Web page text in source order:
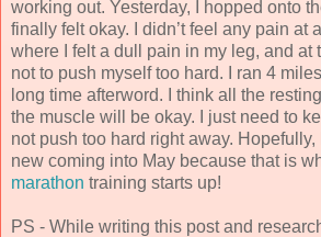
working out. Yesterday, I hopped onto
finally felt okay. I didn’t feel any pain at
where I felt a dull pain in my leg, and at
not to push myself too hard. I ran 4
long time afterword. I think all the
the muscle will be okay. I just need to
not push too hard right away. Hopefully,
new coming into May because that is
marathon training starts up!
PS - While writing this post and